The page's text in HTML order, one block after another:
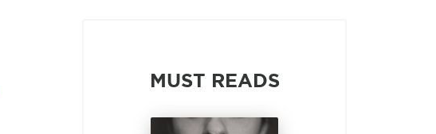
MUST READS